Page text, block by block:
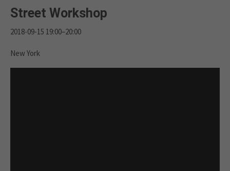
Street Workshop
2018-09-15 19:00–20:00
New York